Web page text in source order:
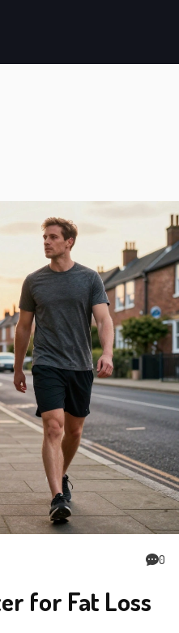
0
for Fat Loss